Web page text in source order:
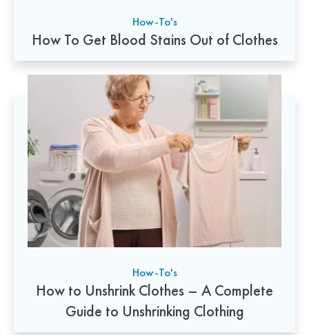
How-To's
How To Get Blood Stains Out of Clothes
How-To's
How to Unshrink Clothes – A Complete
Guide to Unshrinking Clothing